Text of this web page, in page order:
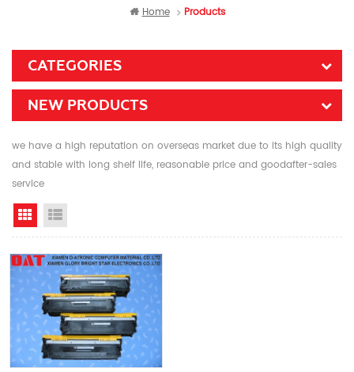
Home Products
CATEGORIES
NEW PRODUCTS
we have a high reputation on overseas market due to its high quality
and stable with long shelf life, reasonable price and goodafter-sales
service
Grid View